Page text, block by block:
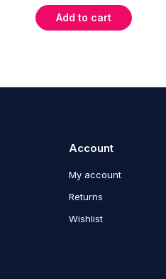
Add to cart
Account
My account
Returns
Wishlist